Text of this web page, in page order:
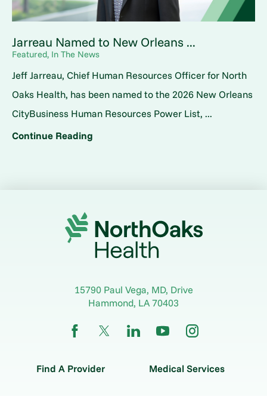
Jarreau Named to New Orleans ...
Featured, In The News
Jeff Jarreau, Chief Human Resources Officer for North
Oaks Health, has been named to the 2026 New Orleans
CityBusiness Human Resources Power List, ...
Continue Reading
15790 Paul Vega, MD, Drive
Hammond, LA 70403
Find A Provider Medical Services